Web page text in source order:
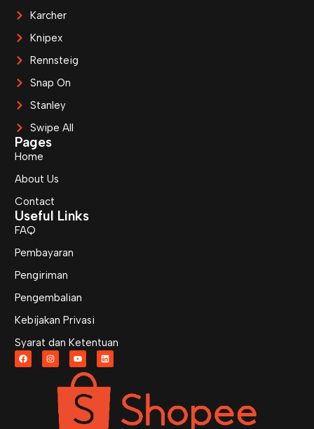
Karcher
Knipex
Rennsteig
Snap On
Stanley
Swipe All
Pages
Home
About Us
Contact
Useful Links
FAQ
Pembayaran
Pengiriman
Pengembalian
Kebijakan Privasi
Syarat dan Ketentuan